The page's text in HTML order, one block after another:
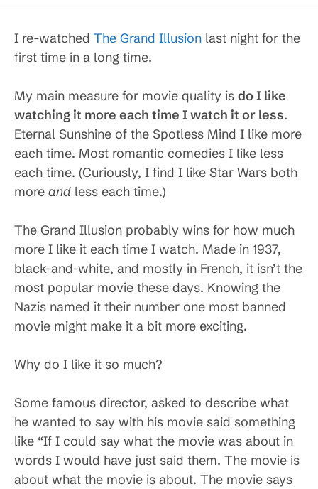
I re-watched The Grand Illusion last night for the
first time in a long time.
My main measure for movie quality is do I like
watching it more each time I watch it or less.
Eternal Sunshine of the Spotless Mind I like more
each time. Most romantic comedies I like less
each time. (Curiously, I find I like Star Wars both
more and less each time.)
The Grand Illusion probably wins for how much
more I like it each time I watch. Made in 1937,
black-and-white, and mostly in French, it isn’t the
most popular movie these days. Knowing the
Nazis named it their number one most banned
movie might make it a bit more exciting.
Why do I like it so much?
Some famous director, asked to describe what
he wanted to say with his movie said something
like “If I could say what the movie was about in
words I would have just said them. The movie is
about what the movie is about. The movie says